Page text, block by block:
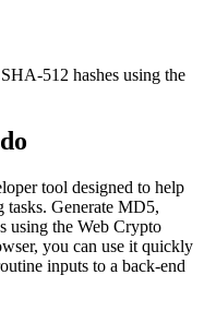
512 hashes using the
tool designed to help
tasks. Generate MD5,
using the Web Crypto
you can use it quickly
inputs to a back-end